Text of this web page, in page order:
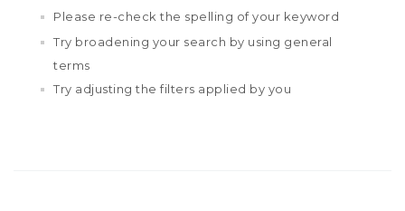
Please re-check the spelling of your keyword
Try broadening your search by using general
terms
Try adjusting the filters applied by you